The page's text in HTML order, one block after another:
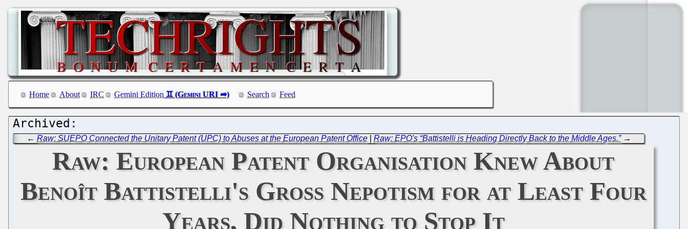
Home About IRC Gemini Edition Search Feed
← Raw: SUEPO Connected the Unitary Patent (UPC) to Abuses at the European Patent Office| Raw: EPO's “Battistelli is Heading Directly Back to the Middle Ages.”→
Raw: European Patent Organisation Knew About
Benoît Battistelli's Gross Nepotism for at Least Four
Years, Did Nothing to Stop It